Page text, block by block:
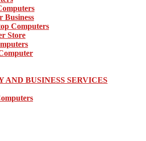
Business
Computers
Store
AND BUSINESS SERVICES